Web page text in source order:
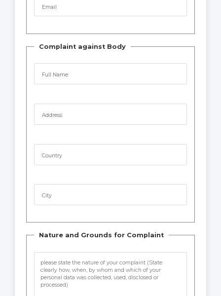
Email
Complaint against Body
Full Name
Address
Country
City
Nature and Grounds for Complaint